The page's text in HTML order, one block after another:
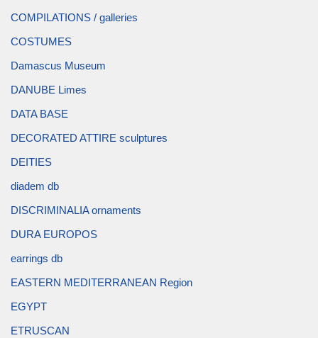
COMPILATIONS / galleries
COSTUMES
Damascus Museum
DANUBE Limes
DATA BASE
DECORATED ATTIRE sculptures
DEITIES
diadem db
DISCRIMINALIA ornaments
DURA EUROPOS
earrings db
EASTERN MEDITERRANEAN Region
EGYPT
ETRUSCAN